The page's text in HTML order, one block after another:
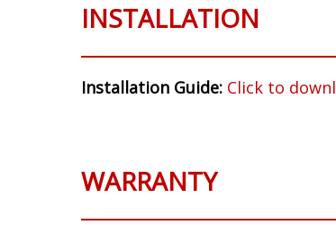
INSTALLATION
Installation Guide: Click to
WARRANTY